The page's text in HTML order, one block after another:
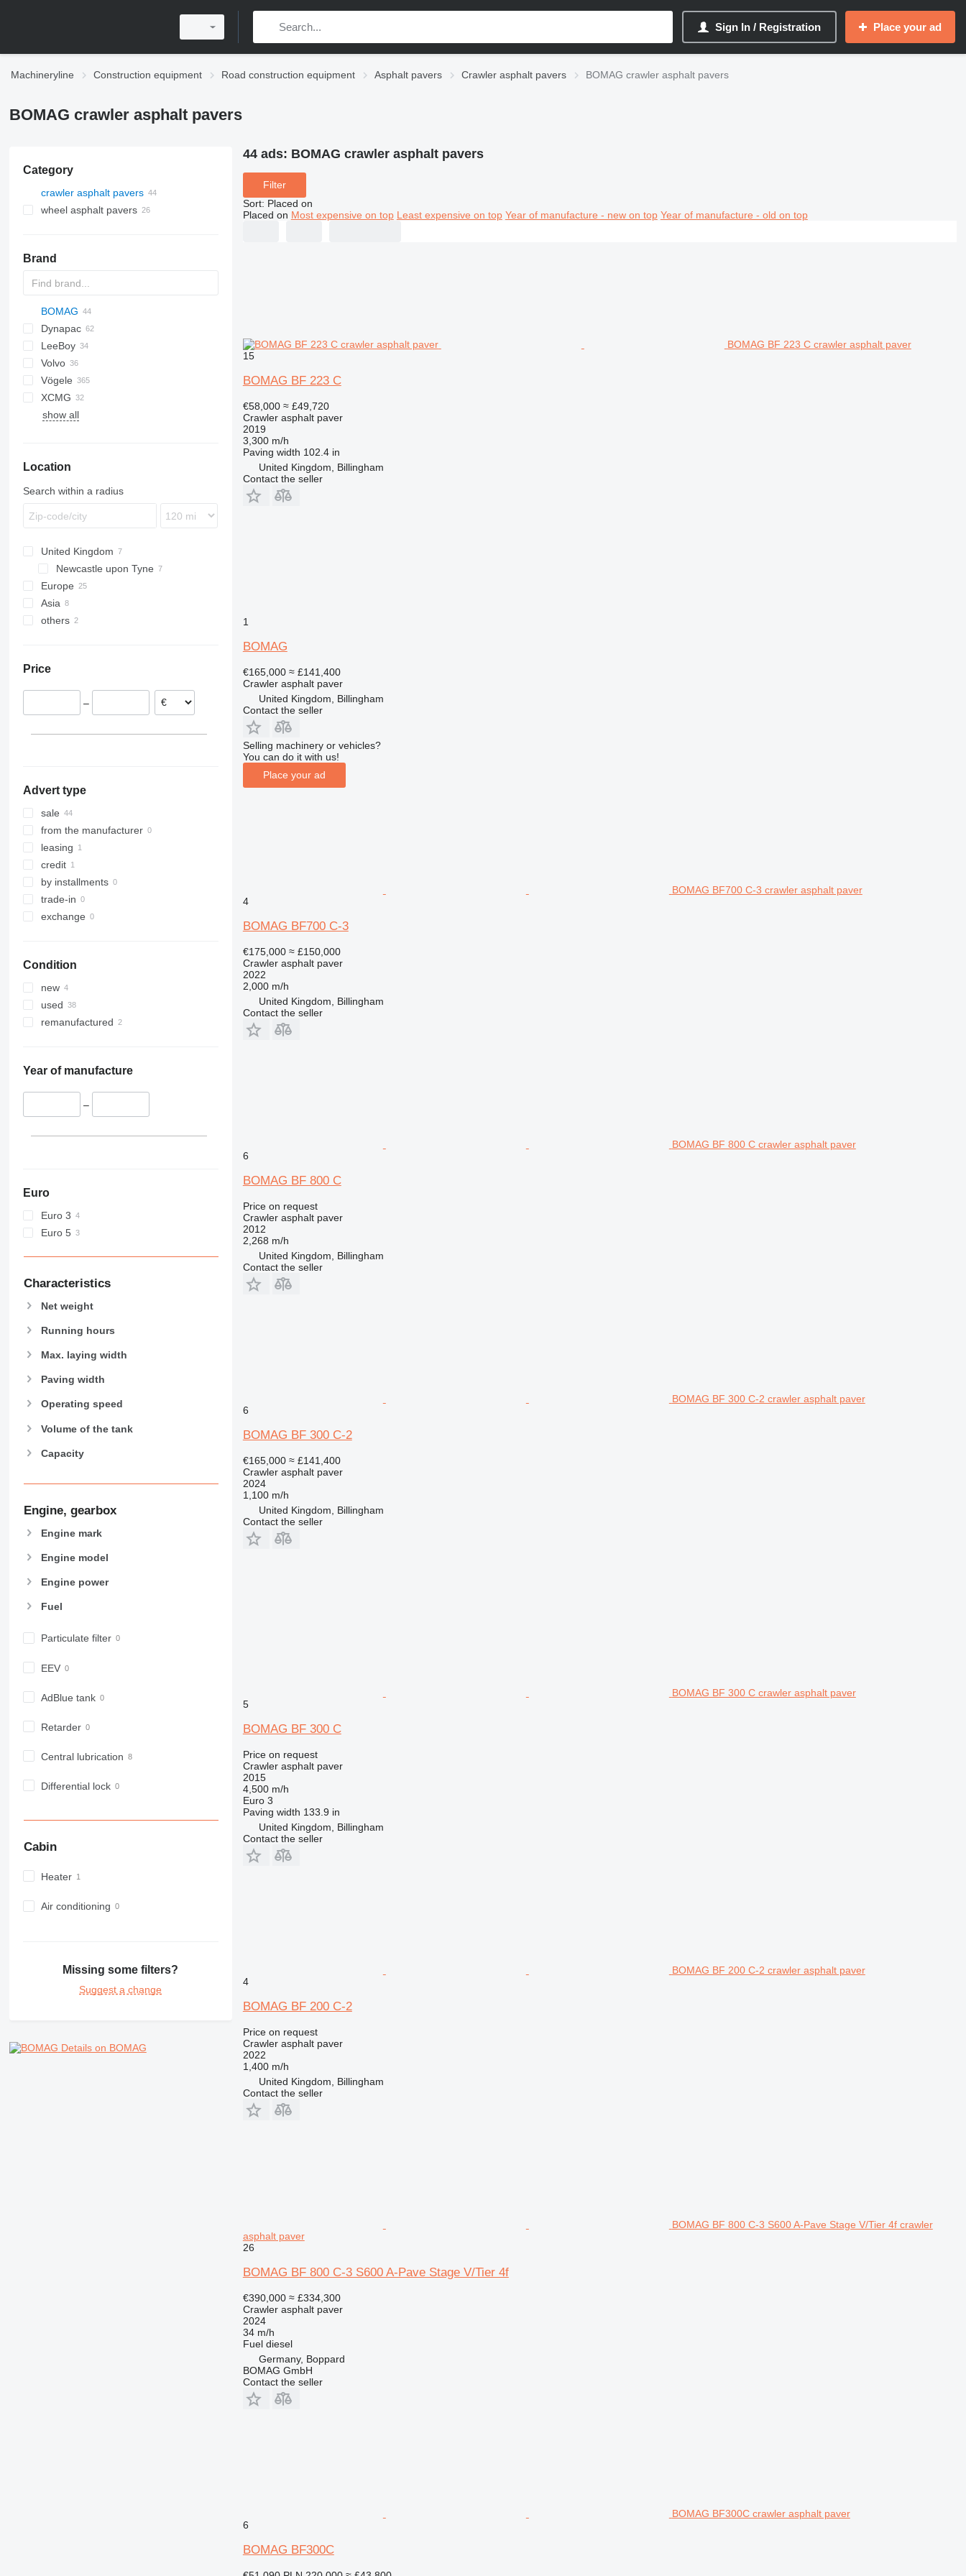
Sign In / Registration Place your ad
Machineryline Construction equipment Road construction equipment Asphalt pavers Crawler asphalt pavers BOMAG crawler asphalt pavers
BOMAG crawler asphalt pavers
Category
crawler asphalt pavers
wheel asphalt pavers
Brand
Titan
AFT
AFW
CS
BOMAG
BF
BF200
BF223
BF300
BF600
BF700
BB
AP
BB
F-series
DF
Dynapac
CS
F series
SD
GT
P-series
LeeBoy
SAP
SSP
HA
Volvo
6820
7820
8820
Vögele
AB
MT
SP
XCMG
RP
show all
Location
Search within a radius
United Kingdom
Newcastle upon Tyne
Europe
Poland
Hungary
Austria
Asia
China
others
Price
–
Advert type
sale
from the manufacturer
leasing
credit
by installments
trade-in
exchange
Condition
new
used
remanufactured
Year of manufacture
–
Euro
Euro 3
Euro 5
Characteristics
Net weight
Running hours
Max. laying width
Paving width
Operating speed
Volume of the tank
Capacity
Engine, gearbox
Engine mark
Engine model
Engine power
Fuel
Particulate filter
EEV
AdBlue tank
Retarder
Central lubrication
Differential lock
Cabin
Heater
Air conditioning
Missing some filters?
Suggest a change
Details on BOMAG
44 ads: BOMAG crawler asphalt pavers
Filter
Sort: Placed on
Placed on Most expensive on top Least expensive on top Year of manufacture - new on top Year of manufacture - old on top
BOMAG BF 223 C crawler asphalt paver
15
BOMAG BF 223 C
€58,000 ≈ £49,720
Crawler asphalt paver
2019
3,300 m/h
Paving width 102.4 in
United Kingdom, Billingham
Contact the seller
1
BOMAG
€165,000 ≈ £141,400
Crawler asphalt paver
United Kingdom, Billingham
Contact the seller
Selling machinery or vehicles?
You can do it with us!
Place your ad
BOMAG BF700 C-3 crawler asphalt paver
4
BOMAG BF700 C-3
€175,000 ≈ £150,000
Crawler asphalt paver
2022
2,000 m/h
United Kingdom, Billingham
Contact the seller
BOMAG BF 800 C crawler asphalt paver
6
BOMAG BF 800 C
Price on request
Crawler asphalt paver
2012
2,268 m/h
United Kingdom, Billingham
Contact the seller
BOMAG BF 300 C-2 crawler asphalt paver
6
BOMAG BF 300 C-2
€165,000 ≈ £141,400
Crawler asphalt paver
2024
1,100 m/h
United Kingdom, Billingham
Contact the seller
BOMAG BF 300 C crawler asphalt paver
5
BOMAG BF 300 C
Price on request
Crawler asphalt paver
2015
4,500 m/h
Euro 3
Paving width 133.9 in
United Kingdom, Billingham
Contact the seller
BOMAG BF 200 C-2 crawler asphalt paver
4
BOMAG BF 200 C-2
Price on request
Crawler asphalt paver
2022
1,400 m/h
United Kingdom, Billingham
Contact the seller
BOMAG BF 800 C-3 S600 A-Pave Stage V/Tier 4f crawler
asphalt paver
26
BOMAG BF 800 C-3 S600 A-Pave Stage V/Tier 4f
€390,000 ≈ £334,300
Crawler asphalt paver
2024
34 m/h
Fuel diesel
Germany, Boppard
BOMAG GmbH
Contact the seller
BOMAG BF300C crawler asphalt paver
6
BOMAG BF300C